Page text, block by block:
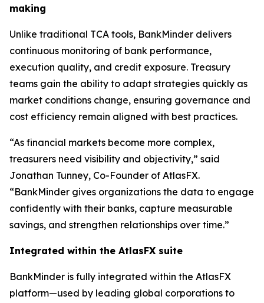
making
Unlike traditional TCA tools, BankMinder delivers
continuous monitoring of bank performance,
execution quality, and credit exposure. Treasury
teams gain the ability to adapt strategies quickly as
market conditions change, ensuring governance and
cost efficiency remain aligned with best practices.
“As financial markets become more complex,
treasurers need visibility and objectivity,” said
Jonathan Tunney, Co-Founder of AtlasFX.
“BankMinder gives organizations the data to engage
confidently with their banks, capture measurable
savings, and strengthen relationships over time.”
Integrated within the AtlasFX suite
BankMinder is fully integrated within the AtlasFX
platform—used by leading global corporations to